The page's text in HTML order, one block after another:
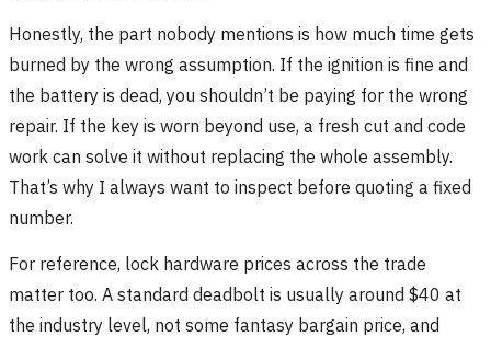
Honestly, the part nobody mentions is how much time gets
burned by the wrong assumption. If the ignition is fine and
the battery is dead, you shouldn’t be paying for the wrong
repair. If the key is worn beyond use, a fresh cut and code
work can solve it without replacing the whole assembly.
That’s why I always want to inspect before quoting a fixed
number.
For reference, lock hardware prices across the trade
matter too. A standard deadbolt is usually around $40 at
the industry level, not some fantasy bargain price, and